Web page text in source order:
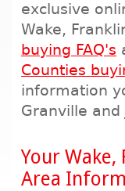
exclusive
Wake,
buying FAQ's
Counties
information
Granville and
Your Wake,
Area